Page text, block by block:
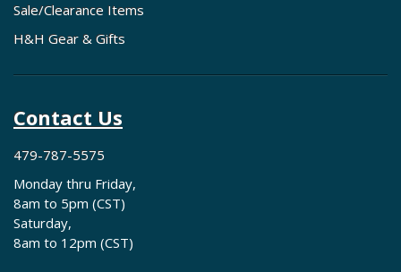
Sale/Clearance Items
H&H Gear & Gifts
Contact Us
479-787-5575
Monday thru Friday,
8am to 5pm (CST)
Saturday,
8am to 12pm (CST)